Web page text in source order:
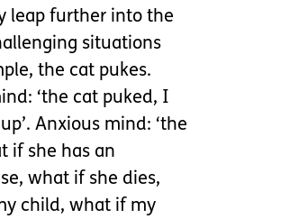
leap further into the
situations
the cat pukes.
‘the cat puked, I
Anxious mind: ‘the
if she has an
what if she dies,
child, what if my